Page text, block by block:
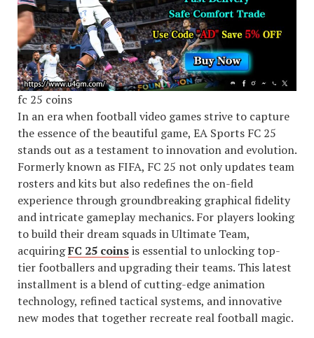
fc 25 coins
In an era when football video games strive to capture
the essence of the beautiful game, EA Sports FC 25
stands out as a testament to innovation and evolution.
Formerly known as FIFA, FC 25 not only updates team
rosters and kits but also redefines the on-field
experience through groundbreaking graphical fidelity
and intricate gameplay mechanics. For players looking
to build their dream squads in Ultimate Team,
acquiringFC 25 coinsis essential to unlocking top-
tier footballers and upgrading their teams. This latest
installment is a blend of cutting-edge animation
technology, refined tactical systems, and innovative
new modes that together recreate real football magic.